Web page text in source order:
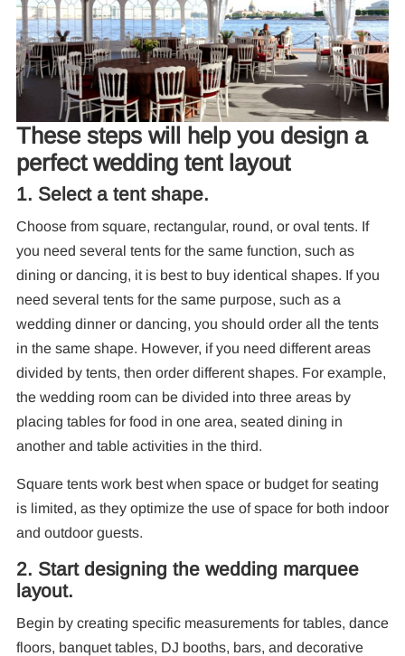
These steps will help you design a
perfect wedding tent layout
1. Select a tent shape.
Choose from square, rectangular, round, or oval tents. If
you need several tents for the same function, such as
dining or dancing, it is best to buy identical shapes. If you
need several tents for the same purpose, such as a
wedding dinner or dancing, you should order all the tents
in the same shape. However, if you need different areas
divided by tents, then order different shapes. For example,
the wedding room can be divided into three areas by
placing tables for food in one area, seated dining in
another and table activities in the third.
Square tents work best when space or budget for seating
is limited, as they optimize the use of space for both indoor
and outdoor guests.
2. Start designing the wedding marquee
layout.
Begin by creating specific measurements for tables, dance
floors, banquet tables, DJ booths, bars, and decorative